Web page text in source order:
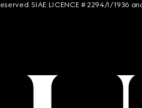
SIAE LICENCE # 2294/I/1936